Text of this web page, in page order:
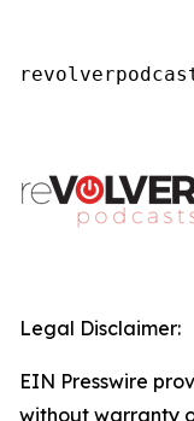
Legal Disclaimer:
EIN Presswire
without warranty